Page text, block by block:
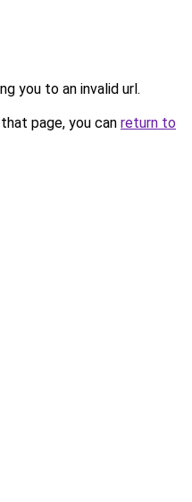
you to an invalid url.
page, you can return to